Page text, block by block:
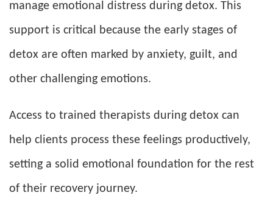
manage emotional distress during detox. This
support is critical because the early stages of
detox are often marked by anxiety, guilt, and
other challenging emotions.
Access to trained therapists during detox can
help clients process these feelings productively,
setting a solid emotional foundation for the rest
of their recovery journey.